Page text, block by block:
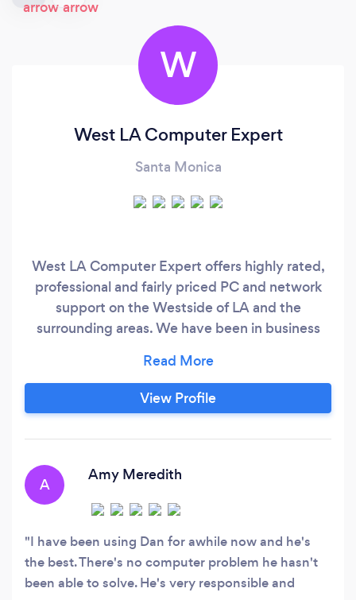
W
West LA Computer Expert
Santa Monica
West LA Computer Expert offers highly rated,
professional and fairly priced PC and network
support on the Westside of LA and the
surrounding areas. We have been in business
Yelp and also a Grade "A" on Angie's List with
over 200 reviews. Let's get started on resolving
your computer or network issue!
View Profile
A
Amy Meredith
I have been using Dan for awhile now and he's
the best. There's no computer problem he hasn't
been able to solve. He's very responsible and